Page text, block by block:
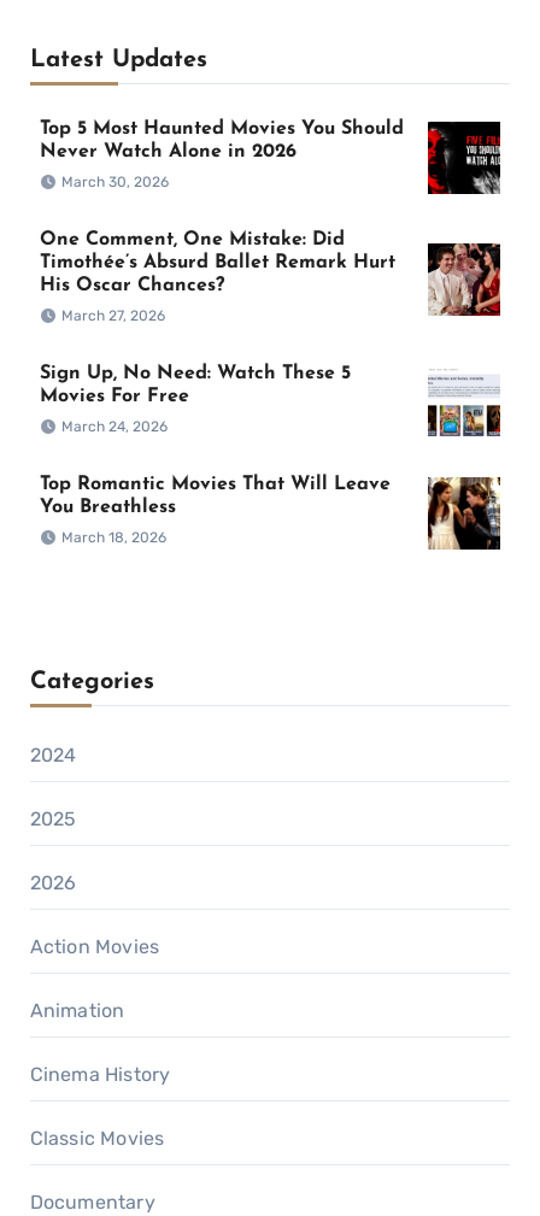
Latest Updates
Top 5 Most Haunted Movies You Should
Never Watch Alone in 2026
March 30, 2026
One Comment, One Mistake: Did
Timothée’s Absurd Ballet Remark Hurt
His Oscar Chances?
March 27, 2026
Sign Up, No Need: Watch These 5
Movies For Free
March 24, 2026
Top Romantic Movies That Will Leave
You Breathless
March 18, 2026
Categories
2024
2025
2026
Action Movies
Animation
Cinema History
Classic Movies
Documentary